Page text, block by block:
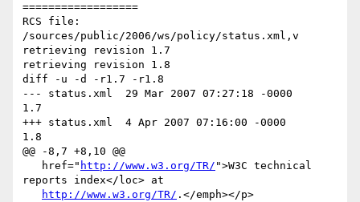
==================
RCS file:
/sources/public/2006/ws/policy/status.xml,v
retrieving revision 1.7
retrieving revision 1.8
diff -u -d -r1.7 -r1.8
--- status.xml	29 Mar 2007 07:27:18 -0000
1.7
+++ status.xml	4 Apr 2007 07:16:00 -0000
1.8
@@ -8,7 +8,10 @@
   href="
http://www.w3.org/TR/ ">W3C technical
reports index</loc> at
http://www.w3.org/TR/ .</emph></p>